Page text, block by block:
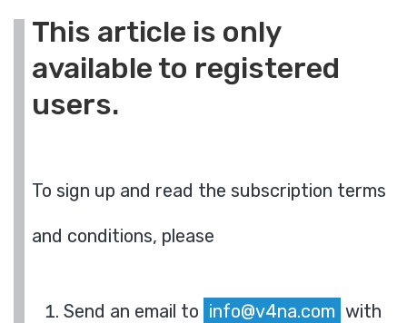
This article is only
available to registered
users.
To sign up and read the subscription terms
and conditions, please
Send an email to info@v4na.com with